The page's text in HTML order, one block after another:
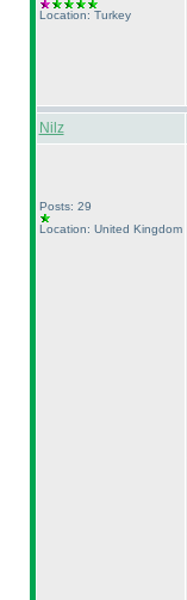
Location: Turkey
Nilz
Posts: 29
Location: United Kingdom